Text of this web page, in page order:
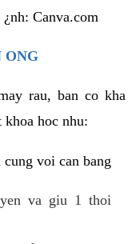
Canva.com
ONG
rau, ban co kha
khoa hoc nhu:
voi can bang
va giu 1 thoi